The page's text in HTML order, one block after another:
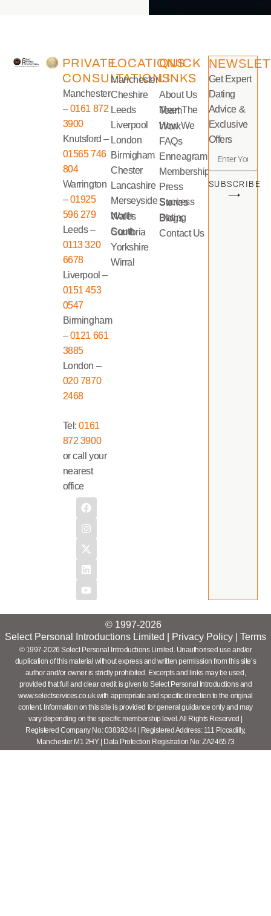
PRIVATE
CONSULTATIONS
Manchester
–0161 872
3900
Knutsford –
01565 746
804
Warrington
–01925
596 279
Leeds –
0113 320
6678
Liverpool –
0151 453
0547
Birmingham
–0121 661
3885
London –
020 7870
2468
Tel:0161
872 3900
or call your
nearest
office
LOCATIONS
Manchester
Cheshire
Leeds
Liverpool
London
Birmigham
Chester
Lancashire
Merseyside
North Wales
South Cumbria
Yorkshire
Wirral
QUICK
LINKS
About Us
Meet The Team
How We Work
FAQs
Enneagram
Memberships
Press
Success Stories
Dating Blogs
Contact Us
Get Expert
Dating
Advice &
Exclusive
Offers
SUBSCRIBE
⟶
© 1997-2026
Select Personal Introductions Limited |
Privacy Policy Terms
© 1997-2026 Select Personal Introductions Limited. Unauthorised use and/or
duplication of this material without express and written permission from this site’s
author and/or owner is strictly prohibited. Excerpts and links may be used,
provided that full and clear credit is given to Select Personal Introductions and
www.selectservices.co.uk with appropriate and specific direction to the original
content. Information on this site is provided for general guidance only and may
vary depending on the specific membership level. All Rights Reserved |
Registered Company No: 03839244 | Registered Address: 111 Piccadilly,
Manchester M1 2HY | Data Protection Registration No: ZA246573